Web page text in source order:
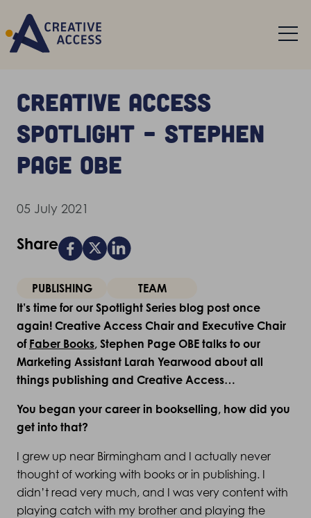
Creative Access
Spotlight – Stephen
Page OBE
It’s time for our Spotlight Series blog post once
again! Creative Access Chair and Executive Chair
of Faber Books, Stephen Page OBE talks to our
Marketing Assistant Larah Yearwood about all
things publishing and Creative Access…
You began your career in bookselling, how did you
get into that?
I grew up near Birmingham and I actually never
thought of working with books or in publishing. I
didn’t read very much, and I was very content with
playing catch with my brother and playing the
05 July 2021
Share
PUBLISHING TEAM